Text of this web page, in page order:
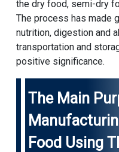
the dry food, semi-dry
The process has made
nutrition, digestion and
transportation and
positive significance.
The Main
Food Using